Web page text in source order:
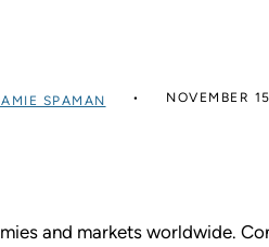
SPAMAN NOVEMBER
and markets worldwide.